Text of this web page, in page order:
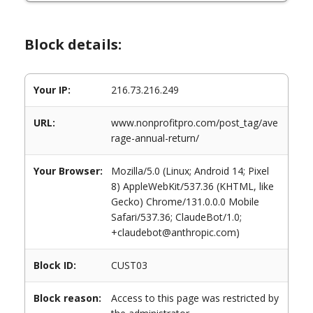
Block details:
Your IP: 216.73.216.249
URL:
www.nonprofitpro.com/post_tag/ave
rage-annual-return/
Your Browser:
Mozilla/5.0 (Linux; Android 14; Pixel
8) AppleWebKit/537.36 (KHTML, like
Gecko) Chrome/131.0.0.0 Mobile
Safari/537.36; ClaudeBot/1.0;
+claudebot@anthropic.com)
Block ID: CUST03
Block reason:
Access to this page was restricted by